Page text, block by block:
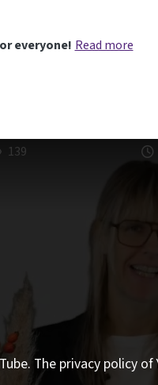
everyone! Read more
139
The privacy policy of